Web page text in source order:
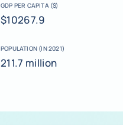
GDP PER CAPITA ($)
$10267.9
POPULATION (IN 2021)
211.7 million